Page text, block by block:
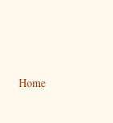
Home